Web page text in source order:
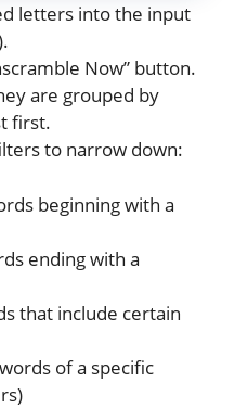
letters into the input
Now” button.
are grouped by
first.
to narrow down:
beginning with a
ending with a
that include certain
of a specific